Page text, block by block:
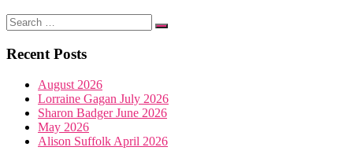
Recent Posts
August 2026
Lorraine Gagan July 2026
Sharon Badger June 2026
May 2026
Alison Suffolk April 2026